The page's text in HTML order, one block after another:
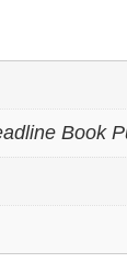
Book